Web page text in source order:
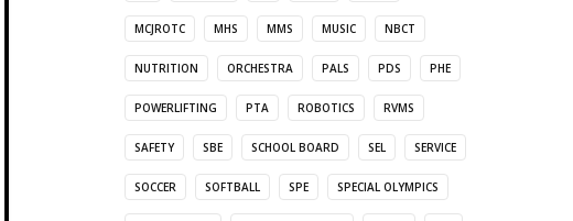
MCJROTC MHS MMS MUSIC NBCT
NUTRITION ORCHESTRA PALS PDS PHE
POWERLIFTING PTA ROBOTICS RVMS
SAFETY SBE SCHOOL BOARD SEL SERVICE
SOCCER SOFTBALL SPE SPECIAL OLYMPICS